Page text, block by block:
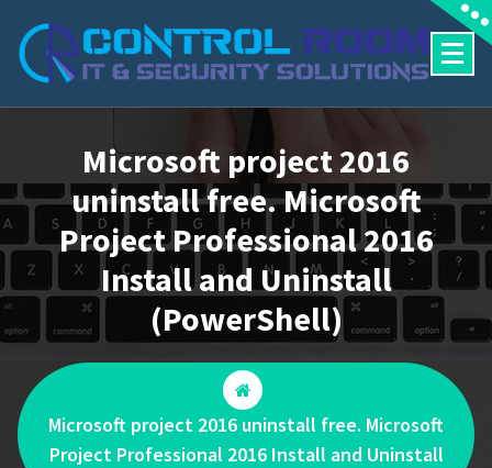
content
Microsoft project 2016
uninstall free. Microsoft
Project Professional 2016
Install and Uninstall
(PowerShell)
Microsoft project 2016 uninstall free. Microsoft
Project Professional 2016 Install and Uninstall